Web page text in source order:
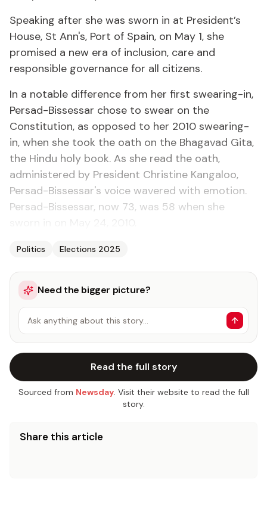
Speaking after she was sworn in at President’s
House, St Ann's, Port of Spain, on May 1, she
promised a new era of inclusion, care and
responsible governance for all citizens.
In a notable difference from her first swearing-in,
Persad-Bissessar chose to swear on the
Constitution, as opposed to her 2010 swearing-
in, when she took the oath on the Bhagavad Gita,
the Hindu holy book. As she read the oath,
administered by President Christine Kangaloo,
Persad-Bissessar's voice wavered with emotion.
Persad-Bissessar, now 73, was 58 when she
Politics Elections 2025
Need the bigger picture?
Ask anything about this story…
Read the full story
Sourced from Newsday. Visit their website to read the full
story.
Share this article